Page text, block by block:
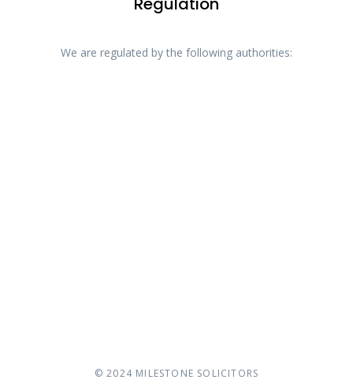
We are regulated by the following authorities:
© 2024 MILESTONE SOLICITORS